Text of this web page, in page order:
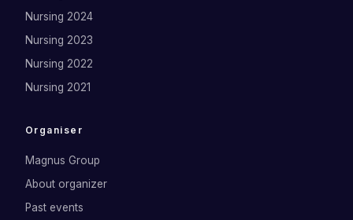
Nursing 2024
Nursing 2023
Nursing 2022
Nursing 2021
Organiser
Magnus Group
About organizer
Past events